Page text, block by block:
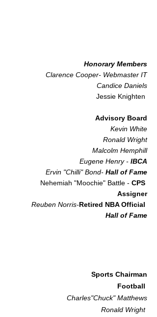
Honorary Members
Clarence Cooper- Webmaster IT
Candice Daniels
Jessie Knighten
Advisory Board
Kevin White
Ronald Wright
Malcolm Hemphill
Eugene Henry - IBCA​
Ervin "Chilli" Bond- Hall of Fame
Nehemiah "Moochie" Battle - CPS
Assigner
Reuben Norris-Retired NBA Official
Hall of Fame
Sports Chairman
Football
Charles"Chuck" Matthews
Ronald Wright